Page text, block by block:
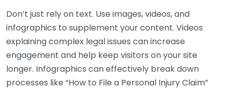
Don’t just rely on text. Use images, videos, and
infographics to supplement your content. Videos
explaining complex legal issues can increase
engagement and help keep visitors on your site
longer. Infographics can effectively break down
processes like “How to File a Personal Injury Claim”